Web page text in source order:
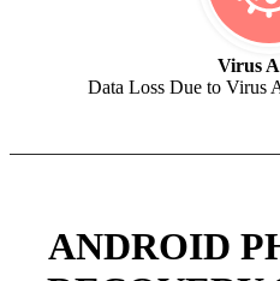
Virus
Data Loss Due to Virus
ANDROID